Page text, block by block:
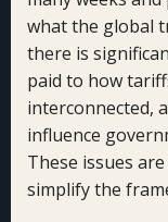
what the global
there is
paid to how
interconnected,
influence
These issues
simplify the